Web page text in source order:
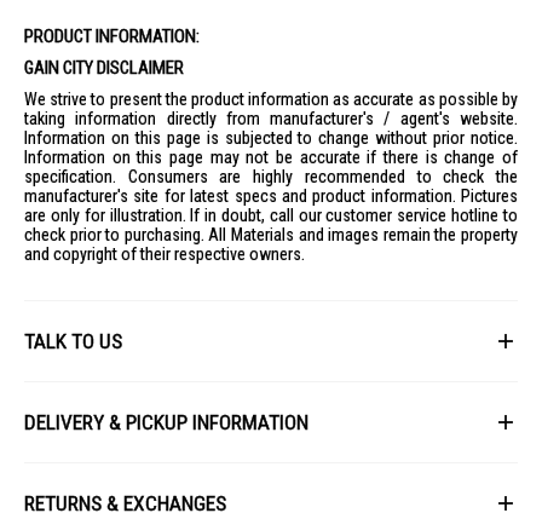
PRODUCT INFORMATION:
GAIN CITY DISCLAIMER
We strive to present the product information as accurate as possible by
taking information directly from manufacturer's / agent's website.
Information on this page is subjected to change without prior notice.
Information on this page may not be accurate if there is change of
specification. Consumers are highly recommended to check the
manufacturer's site for latest specs and product information. Pictures
are only for illustration. If in doubt, call our customer service hotline to
check prior to purchasing. All Materials and images remain the property
and copyright of their respective owners.
TALK TO US
DELIVERY & PICKUP INFORMATION
at the time of order processing. In the event that we are unable to fulfill
RETURNS & EXCHANGES